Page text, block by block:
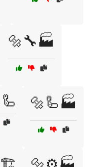
🔩🔧🏭
🔩🦾🏭